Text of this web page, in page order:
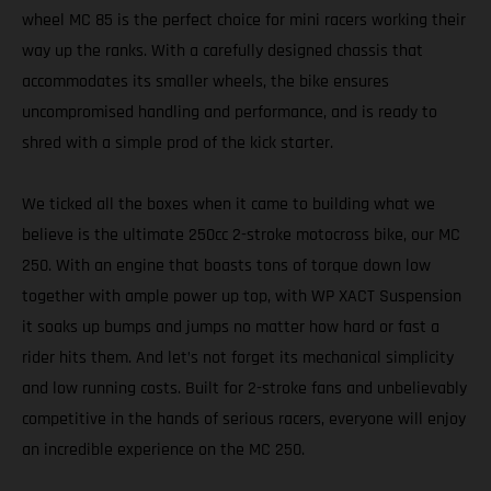
wheel MC 85 is the perfect choice for mini racers working their
way up the ranks. With a carefully designed chassis that
accommodates its smaller wheels, the bike ensures
uncompromised handling and performance, and is ready to
shred with a simple prod of the kick starter.
We ticked all the boxes when it came to building what we
believe is the ultimate 250cc 2-stroke motocross bike, our MC
250. With an engine that boasts tons of torque down low
together with ample power up top, with WP XACT Suspension
it soaks up bumps and jumps no matter how hard or fast a
rider hits them. And let’s not forget its mechanical simplicity
and low running costs. Built for 2-stroke fans and unbelievably
competitive in the hands of serious racers, everyone will enjoy
an incredible experience on the MC 250.